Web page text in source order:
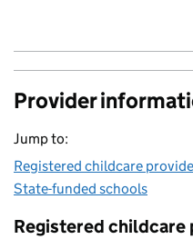
Provider
Jump to:
Registered childcare
State-funded schools
Registered childcare